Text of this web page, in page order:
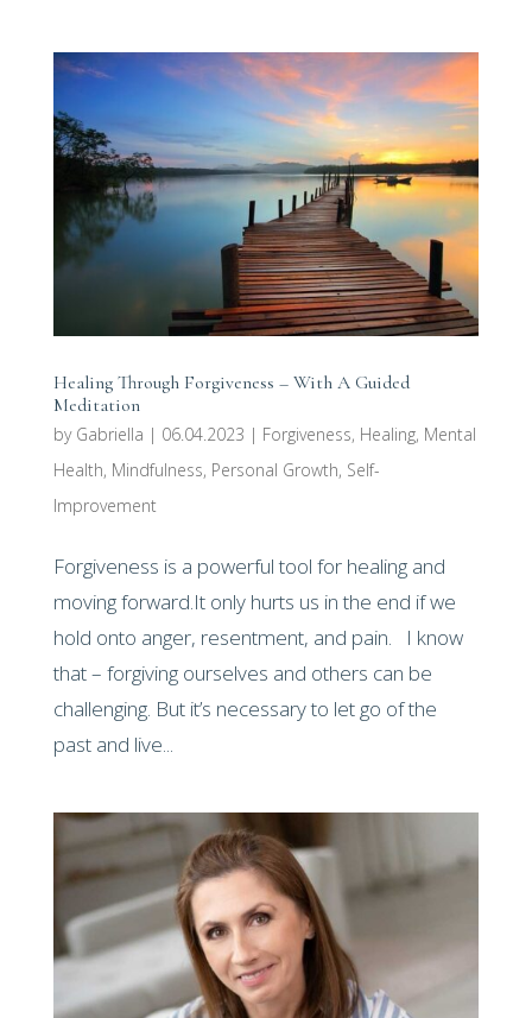
Healing Through Forgiveness – With A Guided
Meditation
by Gabriella | 06.04.2023 | Forgiveness, Healing, Mental
Health, Mindfulness, Personal Growth, Self-
Improvement
Forgiveness is a powerful tool for healing and
moving forward.It only hurts us in the end if we
hold onto anger, resentment, and pain. I know
that – forgiving ourselves and others can be
challenging. But it’s necessary to let go of the
past and live...